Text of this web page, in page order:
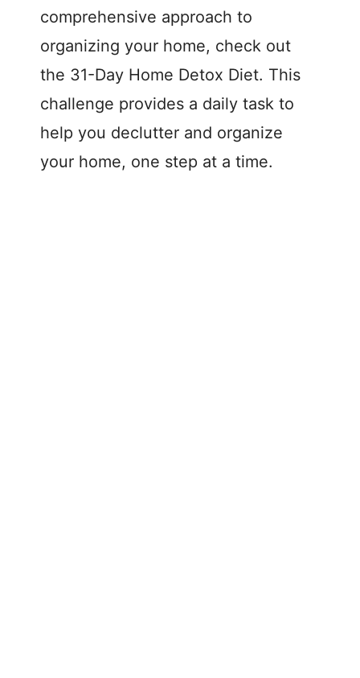
comprehensive approach to
organizing your home, check out
the 31-Day Home Detox Diet. This
challenge provides a daily task to
help you declutter and organize
your home, one step at a time.